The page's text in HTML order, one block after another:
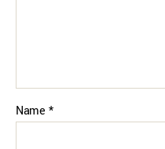
Name *